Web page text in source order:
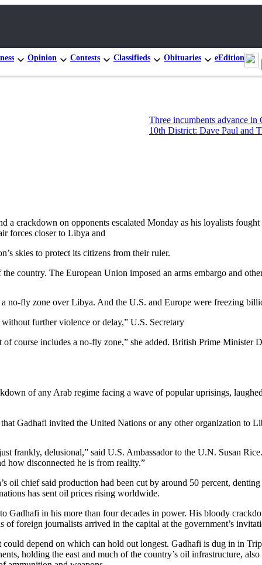
Opinion Contests Classifieds Obituaries eEdition
Three incumbents advance in
10th District: Dave Paul and Tim Hazelo
crackdown on opponents escalated Monday as his loyalists
forces closer to Libya and
skies to protect its citizens from their ruler.
country. The European Union imposed an arms embargo and
no-fly zone over Libya. And the U.S. and Europe were freezing
further violence or delay,” U.S. Secretary
course includes a no-fly zone,” she added. British Prime Minister
of any Arab regime facing a wave of popular uprisings,
Gadhafi invited the United Nations or any other organization to
frankly, delusional,” said U.S. Ambassador to the U.N. Susan
how disconnected he is from reality.”
oil chief said production had been cut by around 50 percent,
has sent oil prices rising worldwide.
Gadhafi in his more than four decades in power. His bloody
of foreign journalists arrived in the capital at the government’s
depend on which can hold out longest. Gadhafi is dug in in
holding the east and much of the country’s oil infrastructure,